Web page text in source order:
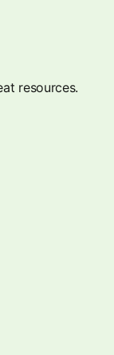
resources.